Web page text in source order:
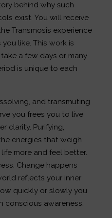
behind why such
exist. You will receive
Transmosis experience
like. This work is
a few days or many
is unique to each
and transmuting
you frees you to live
clarity. Purifying,
energies that weigh
more and feel better.
Change happens
reflects your inner
quickly or slowly you
conscious awareness.